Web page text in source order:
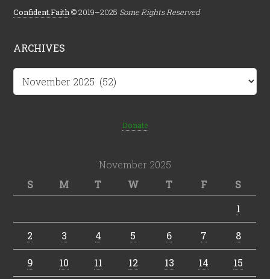
Confident.Faith © 2019–2025 Some Rights Reserved
ARCHIVES
Archives
Donate
November 2025
S
M T W T F
S
1
2 3 4 5 6 7 8
9 10 11 12 13 14 15